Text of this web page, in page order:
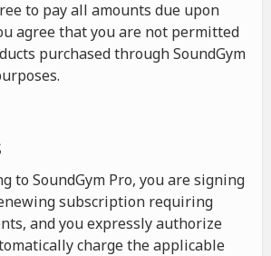
to pay all amounts due upon
agree that you are not permitted
purchased through SoundGym
to SoundGym Pro, you are signing
subscription requiring
and you expressly authorize
charge the applicable